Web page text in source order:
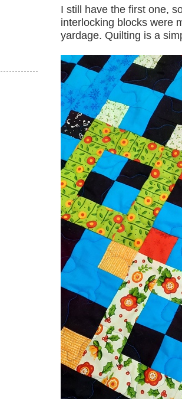
I still have the first one,
interlocking blocks were
yardage. Quilting is a